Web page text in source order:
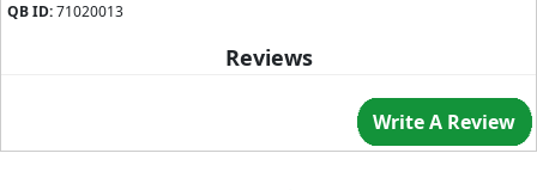
QB ID:71020013
Reviews
Write A Review